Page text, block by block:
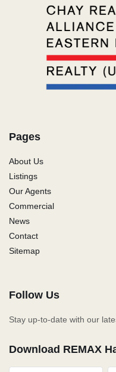
Pages
About Us
Listings
Our Agents
Commercial
News
Contact
Sitemap
Follow Us
Stay up-to-date with our
Download REMAX